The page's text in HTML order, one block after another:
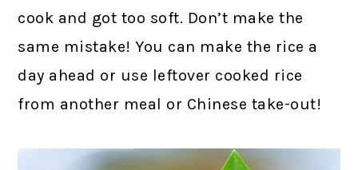
cook and got too soft. Don’t make the
same mistake! You can make the rice a
day ahead or use leftover cooked rice
from another meal or Chinese take-out!